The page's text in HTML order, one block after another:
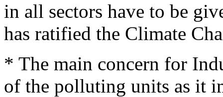
in all sectors have to be
has ratified the Climate
* The main concern for
of the polluting units as it